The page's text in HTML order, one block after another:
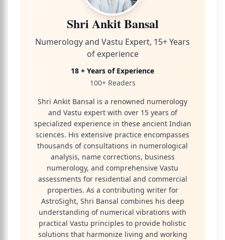
Shri Ankit Bansal
Numerology and Vastu Expert, 15+ Years
of experience
18 + Years of Experience
100+ Readers
Shri Ankit Bansal is a renowned numerology
and Vastu expert with over 15 years of
specialized experience in these ancient Indian
sciences. His extensive practice encompasses
thousands of consultations in numerological
analysis, name corrections, business
numerology, and comprehensive Vastu
assessments for residential and commercial
properties. As a contributing writer for
AstroSight, Shri Bansal combines his deep
understanding of numerical vibrations with
practical Vastu principles to provide holistic
solutions that harmonize living and working